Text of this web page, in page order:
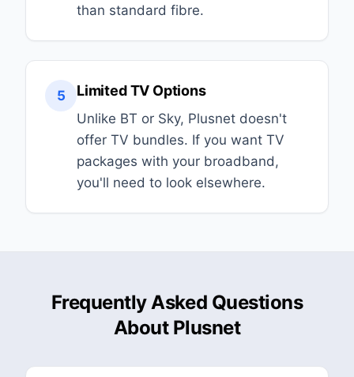
than standard fibre.
5 Limited TV Options
Unlike BT or Sky, Plusnet doesn't
offer TV bundles. If you want TV
packages with your broadband,
you'll need to look elsewhere.
Frequently Asked Questions
About Plusnet